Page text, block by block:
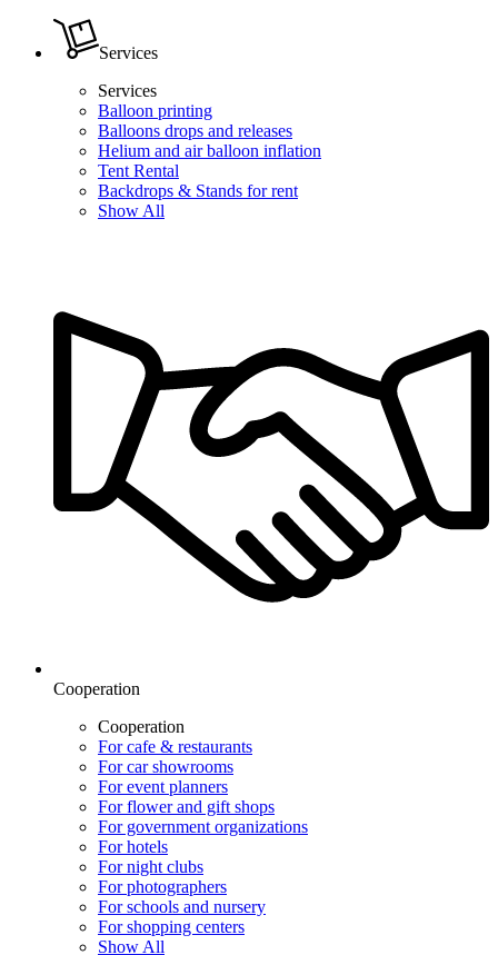
Services
Services
Balloon printing
Balloons drops and releases
Helium and air balloon inflation
Tent Rental
Backdrops & Stands for rent
Show All
Cooperation
Cooperation
For cafe & restaurants
For car showrooms
For event planners
For flower and gift shops
For government organizations
For hotels
For night clubs
For photographers
For schools and nursery
For shopping centers
Show All